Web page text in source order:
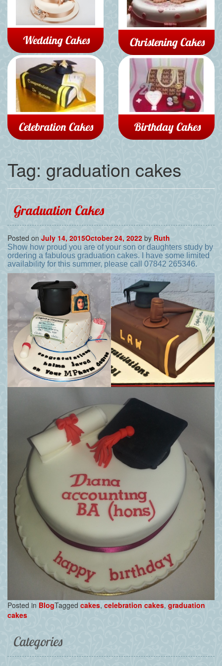
Wedding Cakes Christening Cakes
Celebration Cakes Birthday Cakes
Tag: graduation cakes
Graduation Cakes
Posted on July 14, 2015October 24, 2022 by Ruth
Show how proud you are of your son or daughters study by
ordering a fabulous graduation cakes. I have some limited
availability for this summer, please call 07842 265346.
Posted in BlogTagged cakes, celebration cakes, graduation
cakes
Categories